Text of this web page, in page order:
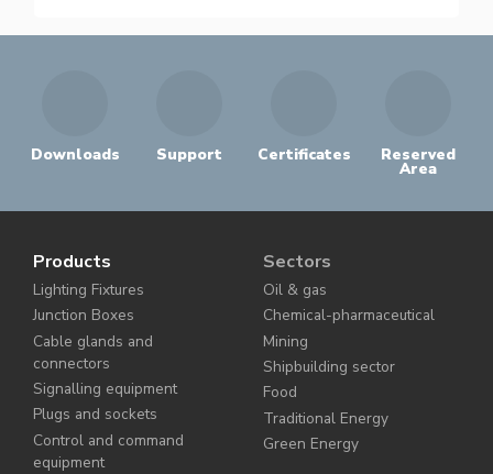
Downloads Support Certificates Reserved
Area
Products
Lighting Fixtures
Junction Boxes
Cable glands and
connectors
Signalling equipment
Plugs and sockets
Control and command
equipment
Sectors
Oil & gas
Chemical-pharmaceutical
Mining
Shipbuilding sector
Food
Traditional Energy
Green Energy